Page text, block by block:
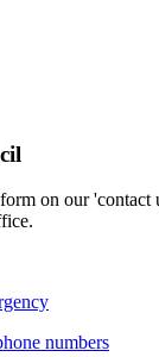
on our 'contact
numbers